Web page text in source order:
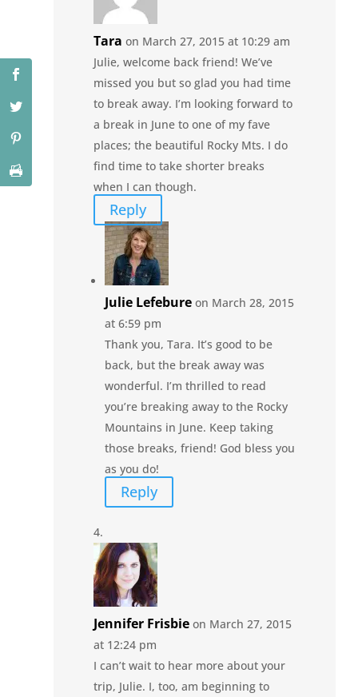
Tara on March 27, 2015 at 10:29 am
Julie, welcome back friend! We’ve
missed you but so glad you had time
to break away. I’m looking forward to
a break in June to one of my fave
places; the beautiful Rocky Mts. I do
find time to take shorter breaks
when I can though.
Reply
Julie Lefebure on March 28, 2015
at 6:59 pm
Thank you, Tara. It’s good to be
back, but the break away was
wonderful. I’m thrilled to read
you’re breaking away to the Rocky
Mountains in June. Keep taking
those breaks, friend! God bless you
as you do!
Reply
Jennifer Frisbie on March 27, 2015
at 12:24 pm
I can’t wait to hear more about your
trip, Julie. I, too, am beginning to